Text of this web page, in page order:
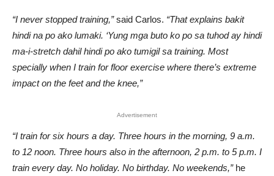
“I never stopped training,”said Carlos. “That explains bakit
hindi na po ako lumaki. ‘Yung mga buto ko po sa tuhod ay hindi
ma-i-stretch dahil hindi po ako tumigil sa training. Most
specially when I train for floor exercise where there’s extreme
impact on the feet and the knee,”
Advertisement
“I train for six hours a day. Three hours in the morning, 9 a.m.
to 12 noon. Three hours also in the afternoon, 2 p.m. to 5 p.m. I
train every day. No holiday. No birthday. No weekends,”he